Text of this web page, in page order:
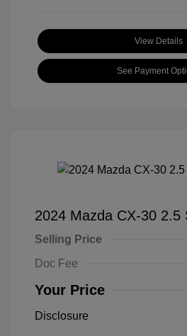
View Details
See Payment
2024 Mazda CX-30 2.5
Selling Price
Doc Fee
Your Price
Disclosure